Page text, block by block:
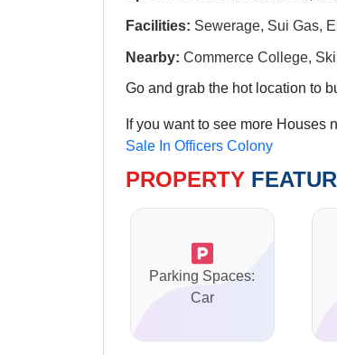
Facilities: Sewerage, Sui Gas,
Nearby: Commerce College,
Go and grab the hot location to
If you want to see more Houses
Sale In Officers Colony
PROPERTY
Parking Spaces:
Car